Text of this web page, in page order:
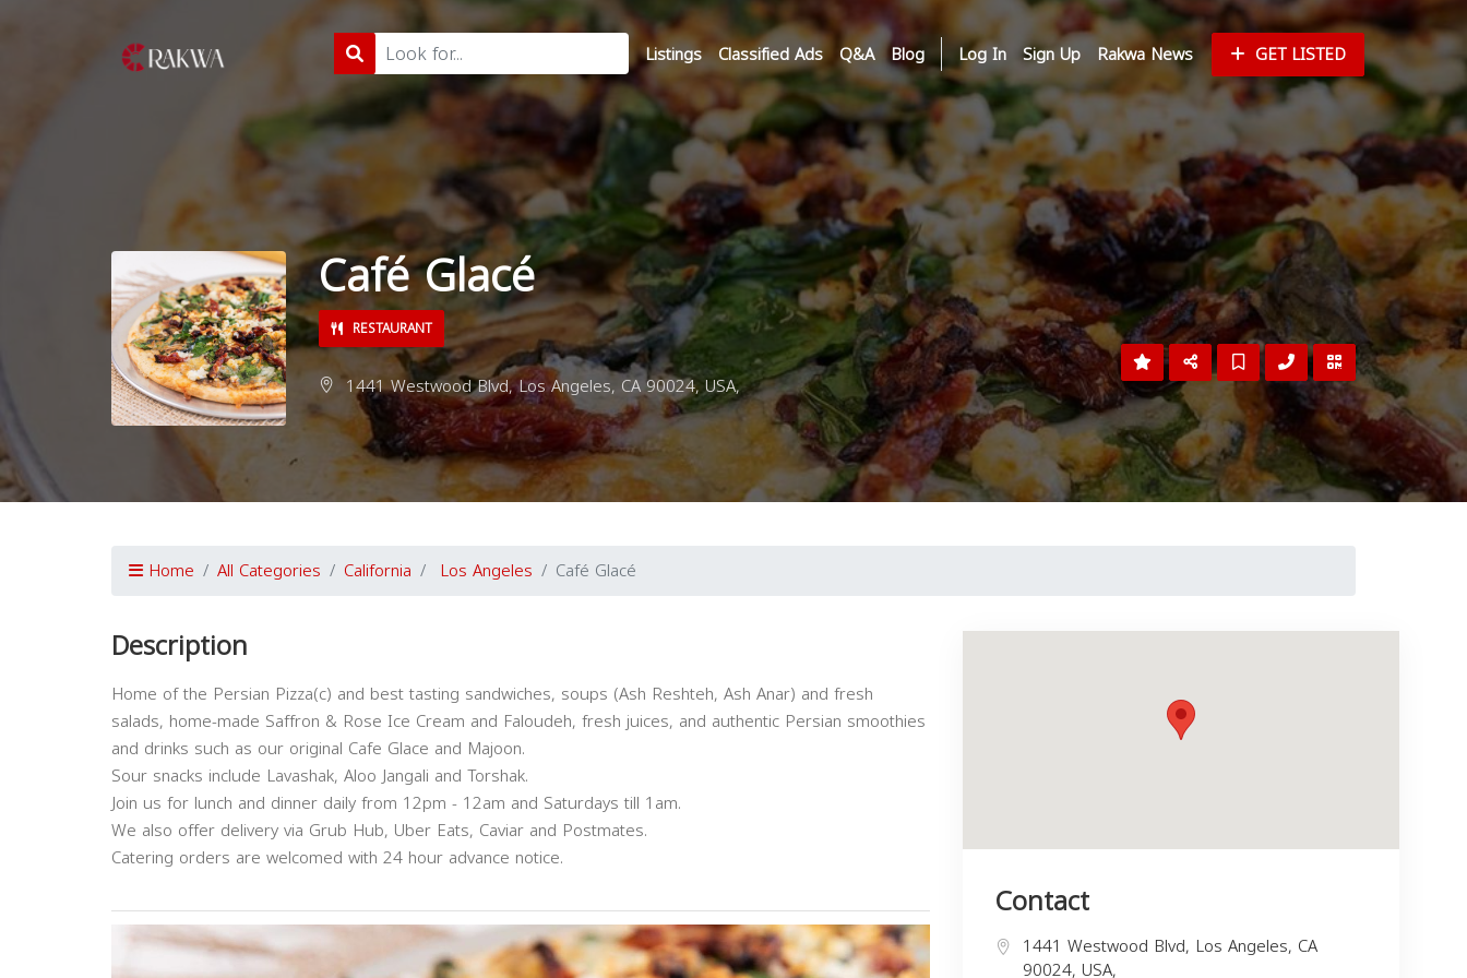
Listings Classified Ads Q&A Blog Log In Sign Up Rakwa News GET LISTED
Café Glacé
RESTAURANT
1441 Westwood Blvd, Los Angeles, CA 90024, USA,
Home All Categories California Los Angeles Café Glacé
Description
Home of the Persian Pizza(c) and best tasting sandwiches, soups (Ash Reshteh, Ash Anar) and fresh
salads, home-made Saffron & Rose Ice Cream and Faloudeh, fresh juices, and authentic Persian smoothies
and drinks such as our original Cafe Glace and Majoon.
Sour snacks include Lavashak, Aloo Jangali and Torshak.
Join us for lunch and dinner daily from 12pm - 12am and Saturdays till 1am.
We also offer delivery via Grub Hub, Uber Eats, Caviar and Postmates.
Catering orders are welcomed with 24 hour advance notice.
Contact
1441 Westwood Blvd, Los Angeles, CA
90024, USA,